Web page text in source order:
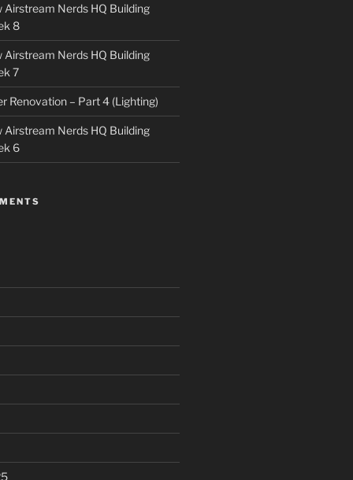
Airstream Nerds HQ Building
8
Airstream Nerds HQ Building
7
Renovation – Part 4 (Lighting)
Airstream Nerds HQ Building
6